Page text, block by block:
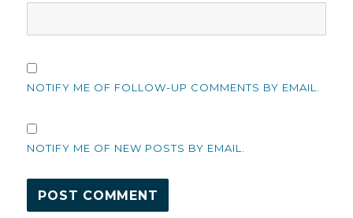
NOTIFY ME OF FOLLOW-UP COMMENTS BY EMAIL.
NOTIFY ME OF NEW POSTS BY EMAIL.